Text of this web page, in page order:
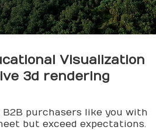
Visualization
3d rendering
purchasers like you with
but exceed expectations.